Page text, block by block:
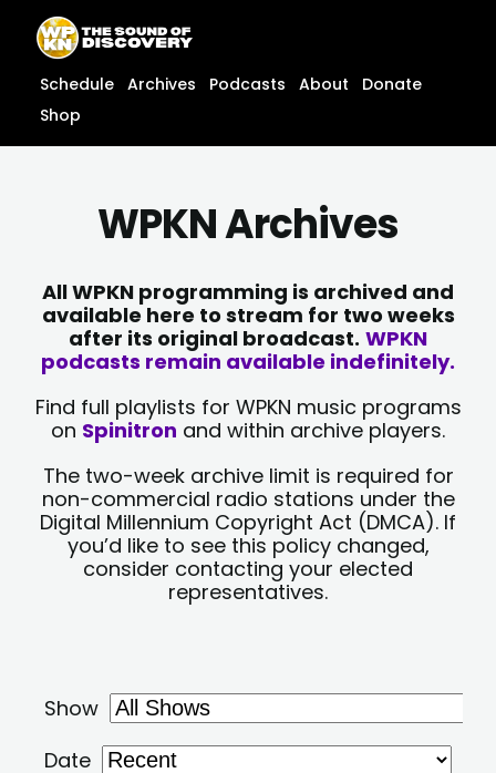
content
content
Schedule Archives Podcasts About
Donate
Shop
WPKN Archives
All WPKN programming is archived and
available here to stream for two weeks
after its original broadcast. WPKN
podcasts remain available indefinitely.
Find full playlists for WPKN music programs
on Spinitron and within archive players.
The two-week archive limit is required for
non-commercial radio stations under the
Digital Millennium Copyright Act (DMCA). If
you’d like to see this policy changed,
consider contacting your elected
representatives.